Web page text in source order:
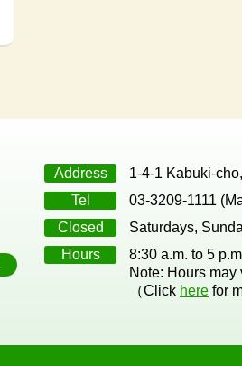
Address 1-4-1 Kabuki-
Tel
03-3209-1111
Closed
Saturdays,
Hours
8:30 a.m. to 5
Note: Hours
（Click here for